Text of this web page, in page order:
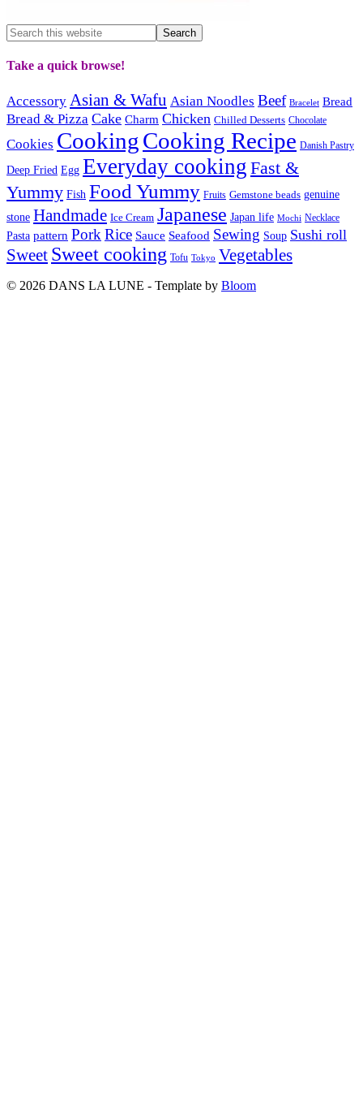
Take a quick browse!
Accessory Asian & Wafu Asian Noodles Beef Bracelet Bread
Bread & Pizza Cake Charm Chicken Chilled Desserts Chocolate
Cookies CookingCooking Recipe Danish Pastry
Deep Fried Egg Everyday cooking Fast &
Yummy Fish Food Yummy Fruits Gemstone beads genuine
stone Handmade Ice Cream Japanese Japan life Mochi Necklace
Pasta pattern Pork Rice Sauce Seafood Sewing Soup Sushi roll
Sweet Sweet cooking Tofu Tokyo Vegetables
© 2026 DANS LA LUNE - Template by Bloom